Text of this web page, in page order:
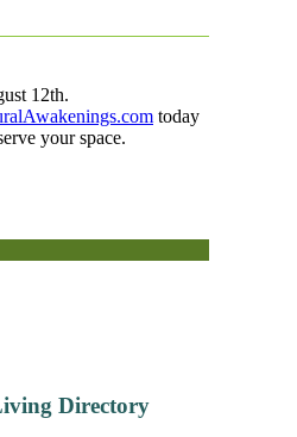
12th.
today
your space.
Directory